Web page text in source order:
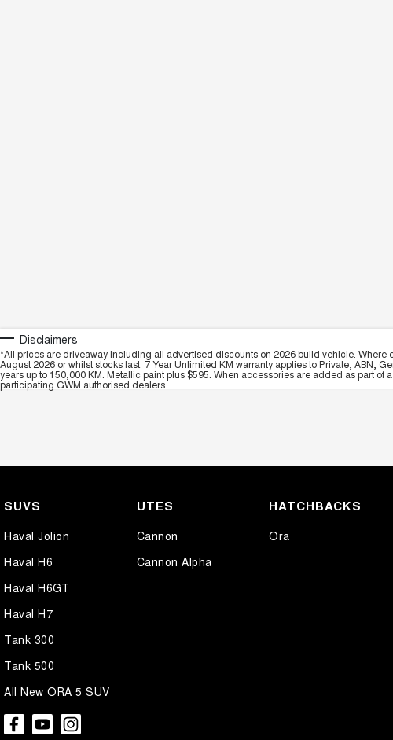
Disclaimers
*All prices are driveaway including all advertised discounts on 2026 build vehicle.
August 2026 or whilst stocks last. 7 Year Unlimited KM warranty applies to Private, ABN,
years up to 150,000 KM. Metallic paint plus $595. When accessories are added as part
participating GWM authorised dealers.
SUVS
Haval Jolion
Haval H6
Haval H6GT
Haval H7
Tank 300
Tank 500
All New ORA 5 SUV
UTES
Cannon
Cannon Alpha
HATCHBACKS
Ora